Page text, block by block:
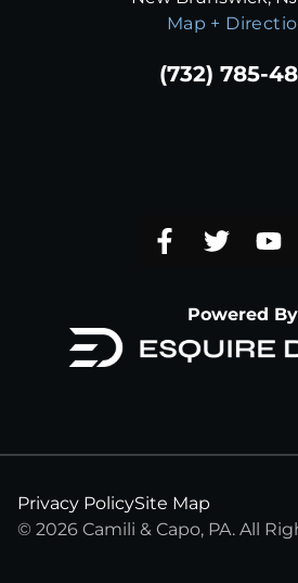
Map +
(732) 785-
Powered By
© 2026 Camili & Capo, PA. All
Privacy PolicySite Map